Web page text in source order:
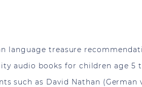
language treasure
audio books for children age 5
such as David Nathan